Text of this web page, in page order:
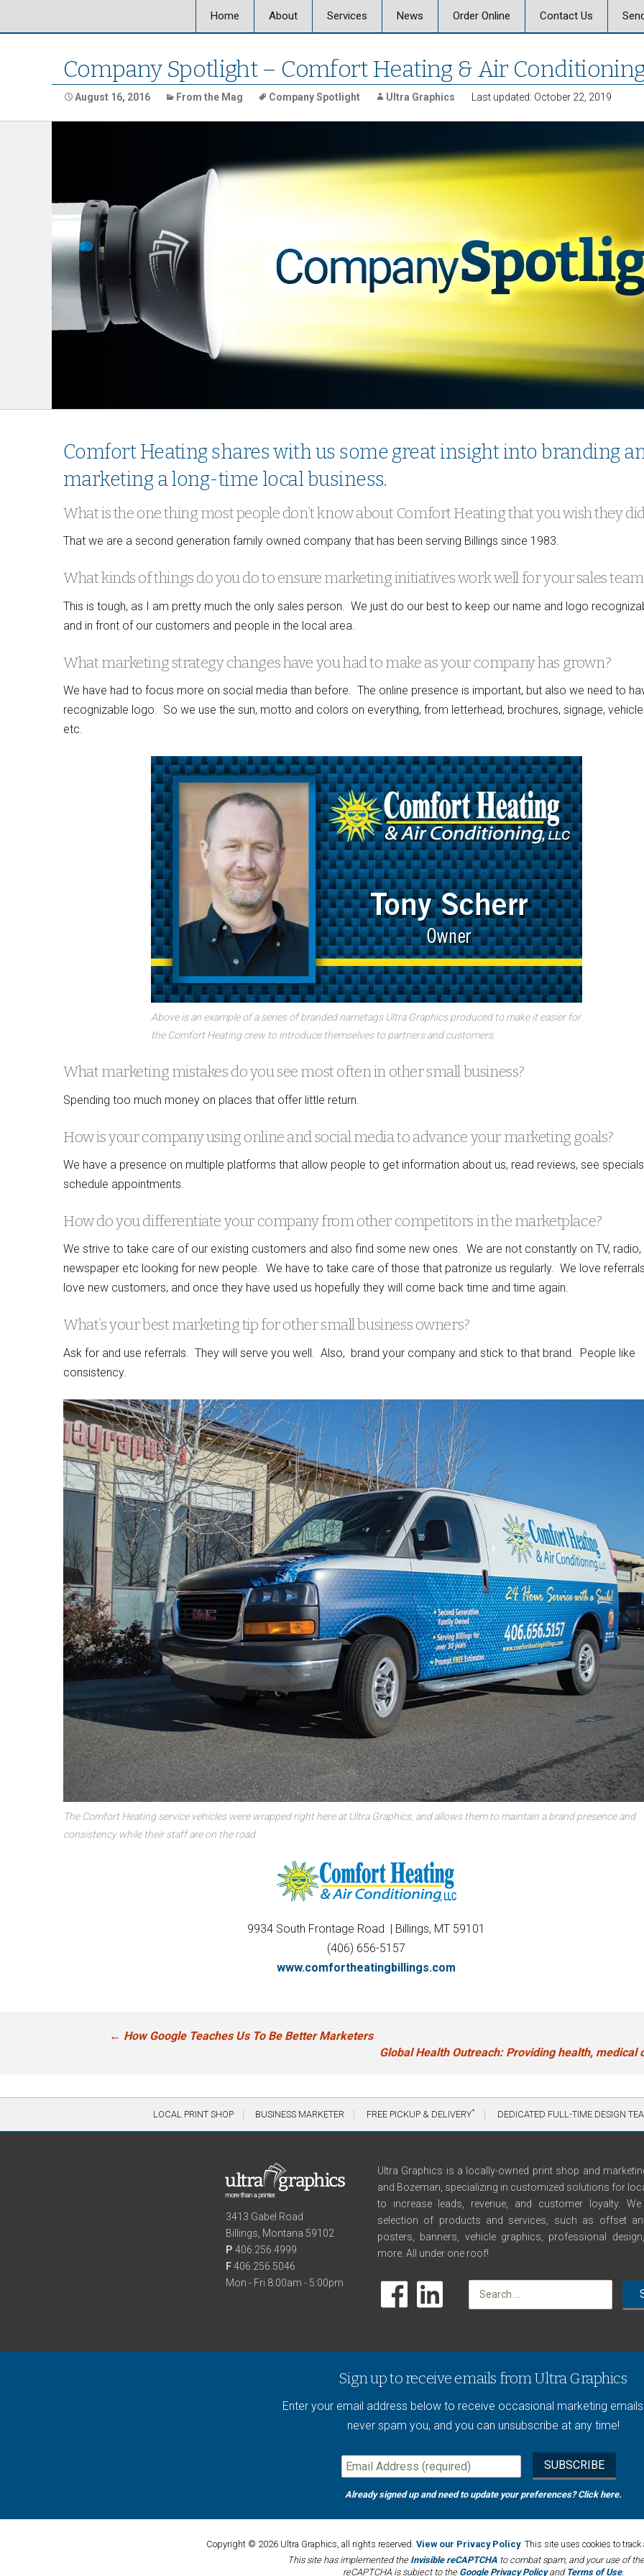
to
content
Home About
Our Location
Services
Signs, Posters, and
Banners
Vehicle Graphics
Promotional Products
Marketing, Strategy,
Design
Fulfillment
Document Services
News Order Online Contact Us
Company Spotlight – Comfort Heating & Air
August 16, 2016 From the Mag Company Spotlight Ultra Graphics Last updated: October 22, 2019
Comfort Heating shares with us some great insight into branding
marketing a long-time local business.
What is the one thing most people don’t know about Comfort Heating that you wish they
That we are a second generation family owned company that has been serving Billings since 1983.
What kinds of things do you do to ensure marketing initiatives work well for your sales
This is tough, as I am pretty much the only sales person. We just do our best to keep our name and logo
and in front of our customers and people in the local area.
What marketing strategy changes have you had to make as your company has grown?
We have had to focus more on social media than before. The online presence is important, but also we need to
recognizable logo. So we use the sun, motto and colors on everything, from letterhead, brochures, signage,
etc.
Above is an example of a series of branded nametags Ultra Graphics produced to make it easier for
the Comfort Heating crew to introduce themselves to partners and customers.
What marketing mistakes do you see most often in other small business?
Spending too much money on places that offer little return.
How is your company using online and social media to advance your marketing goals?
We have a presence on multiple platforms that allow people to get information about us, read reviews, see
schedule appointments.
How do you differentiate your company from other competitors in the marketplace?
We strive to take care of our existing customers and also find some new ones. We are not constantly on TV, radio,
newspaper etc looking for new people. We have to take care of those that patronize us regularly. We love
love new customers, and once they have used us hopefully they will come back time and time again.
What’s your best marketing tip for other small business owners?
Ask for and use referrals. They will serve you well. Also, brand your company and stick to that brand. People like
consistency.
The Comfort Heating service vehicles were wrapped right here at Ultra Graphics, and allows them to maintain a brand presence and
consistency while their staff are on the road.
9934 South Frontage Road | Billings, MT 59101
(406) 656-5157
www.comfortheatingbillings.com
← How Google Teaches Us To Be Better Marketers
Global Health Outreach: Providing health,
LOCAL PRINT SHOP BUSINESS MARKETER FREE PICKUP & DELIVERY* DEDICATED FULL-TIME DESIGN
3413 Gabel Road
Billings, Montana 59102
P 406.256.4999
F406.256.5046
Mon - Fri 8:00am - 5:00pm
Ultra Graphics is a locally-owned print shop and
and Bozeman, specializing in customized solutions for
to increase leads, revenue, and customer loyalty.
selection of products and services, such as offset
posters, banners, vehicle graphics, professional
more. All under one roof!
Search
Sign up to receive emails from Ultra Graphics
Enter your email address below to receive occasional marketing emails.
never spam you, and you can unsubscribe at any time!
Already signed up and need to update your preferences?Click here.
Copyright © 2026 Ultra Graphics, all rights reserved. View our Privacy Policy. This site uses cookies to
This site has implemented the Invisible reCAPTCHAto combat spam, and your use of
reCAPTCHA is subject to the Google Privacy Policyand Terms of Use.